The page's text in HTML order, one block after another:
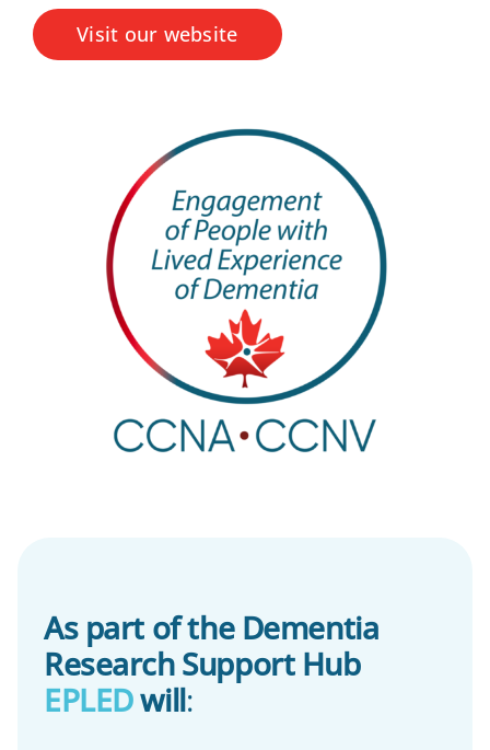
Visit our website
As part of the Dementia
Research Support Hub
EPLEDwill: